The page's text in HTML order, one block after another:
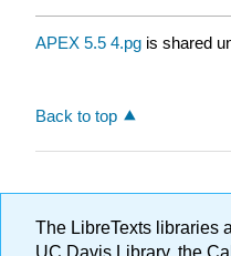
APEX 5.5 4.pg is shared
Back to top
The LibreTexts libraries
UC Davis Library, the